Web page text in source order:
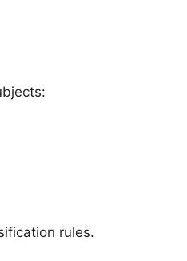
rules.